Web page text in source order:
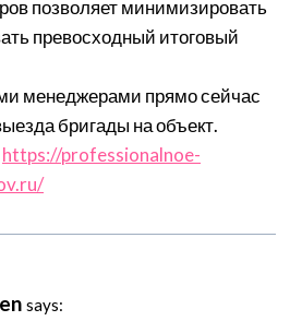
позволяет минимизировать
превосходный итоговый
менеджерами прямо сейчас
бригады на объект.
https://professionalnoe-
says: